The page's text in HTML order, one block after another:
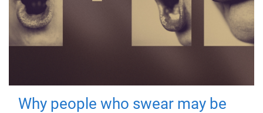
Why people who swear may be